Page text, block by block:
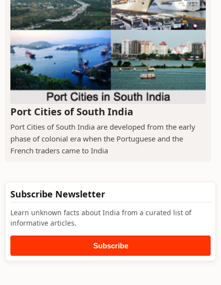
Port Cities of South India
Port Cities of South India are developed from the early
phase of colonial era when the Portuguese and the
French traders came to India
Subscribe Newsletter
Learn unknown facts about India from a curated list of
informative articles.
Subscribe